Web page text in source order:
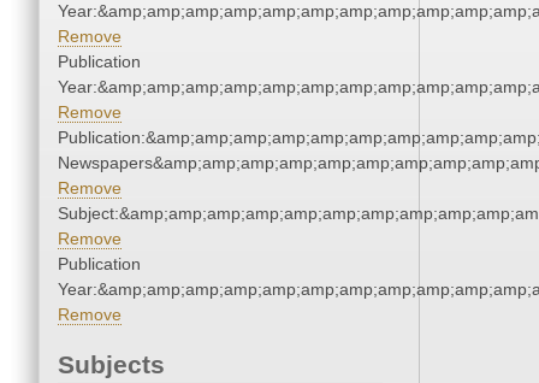
Remove
Publication
Remove
Remove
Remove
Publication
Remove
Subjects